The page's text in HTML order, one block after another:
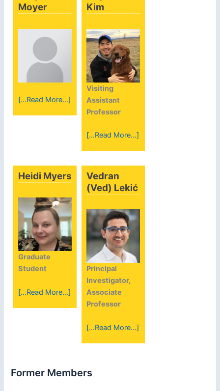
Moyer
[...Read More...]
Kim
Visiting
Assistant
Professor
[...Read More...]
Heidi Myers
Graduate
Student
[...Read More...]
Vedran
(Ved) Lekić
Principal
Investigator,
Associate
Professor
[...Read More...]
Former Members